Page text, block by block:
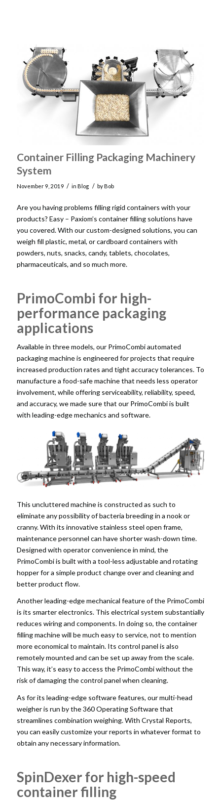
Container Filling Packaging Machinery
System
November 9, 2019 / in Blog / byBob
Are you having problems filling rigid containers with your
products? Easy – Paxiom’s container filling solutions have
you covered. With our custom-designed solutions, you can
weigh fill plastic, metal, or cardboard containers with
powders, nuts, snacks, candy, tablets, chocolates,
pharmaceuticals, and so much more.
PrimoCombi for high-
performance packaging
applications
Available in three models, our PrimoCombi automated
packaging machine is engineered for projects that require
increased production rates and tight accuracy tolerances. To
manufacture a food-safe machine that needs less operator
involvement, while offering serviceability, reliability, speed,
and accuracy, we made sure that our PrimoCombi is built
with leading-edge mechanics and software.
This uncluttered machine is constructed as such to
eliminate any possibility of bacteria breeding in a nook or
cranny. With its innovative stainless steel open frame,
maintenance personnel can have shorter wash-down time.
Designed with operator convenience in mind, the
PrimoCombi is built with a tool-less adjustable and rotating
hopper for a simple product change over and cleaning and
better product flow.
Another leading-edge mechanical feature of the PrimoCombi
is its smarter electronics. This electrical system substantially
reduces wiring and components. In doing so, the container
filling machine will be much easy to service, not to mention
more economical to maintain. Its control panel is also
remotely mounted and can be set up away from the scale.
This way, it’s easy to access the PrimoCombi without the
risk of damaging the control panel when cleaning.
As for its leading-edge software features, our multi-head
weigher is run by the 360 Operating Software that
streamlines combination weighing. With Crystal Reports,
you can easily customize your reports in whatever format to
obtain any necessary information.
SpinDexer for high-speed
container filling